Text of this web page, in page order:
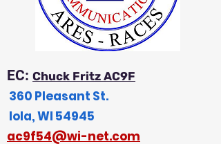
EC: Chuck Fritz AC9F
360 Pleasant St.
Iola, WI 54945
ac9f54@wi-net.com